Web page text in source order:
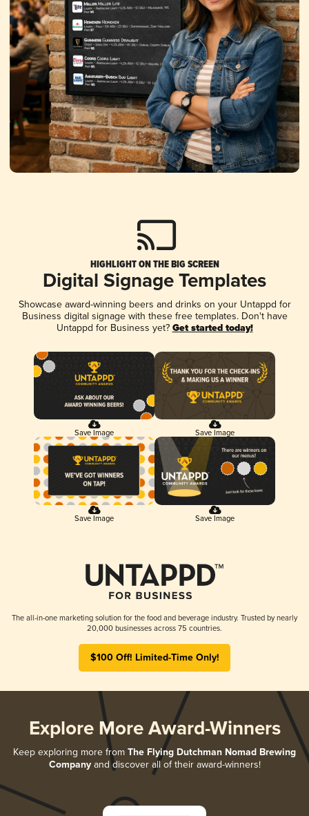
HIGHLIGHT ON THE BIG SCREEN
Digital Signage Templates
Showcase award-winning beers and drinks on your Untappd for
Business digital signage with these free templates. Don't have
Untappd for Business yet? Get started today!
Save Image Save Image
Save Image Save Image
The all-in-one marketing solution for the food and beverage industry. Trusted by nearly
20,000 businesses across 75 countries.
$100 Off! Limited-Time Only!
Explore More Award-Winners
Keep exploring more from The Flying Dutchman Nomad Brewing
Companyand discover all of their award-winners!